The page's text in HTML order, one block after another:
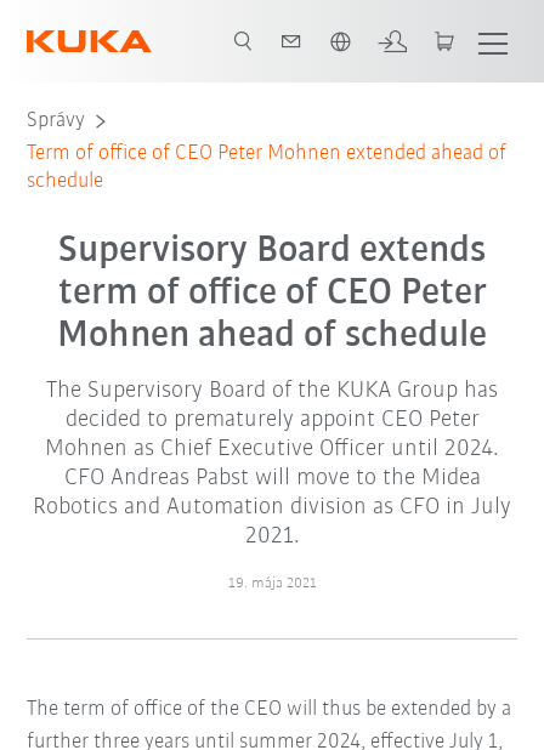
Správy
Term of office of CEO Peter Mohnen extended ahead of
schedule
Supervisory Board extends
term of office of CEO Peter
Mohnen ahead of schedule
The Supervisory Board of the KUKA Group has
decided to prematurely appoint CEO Peter
Mohnen as Chief Executive Officer until 2024.
CFO Andreas Pabst will move to the Midea
Robotics and Automation division as CFO in July
2021.
19. mája 2021
The term of office of the CEO will thus be extended by a
further three years until summer 2024, effective July 1,